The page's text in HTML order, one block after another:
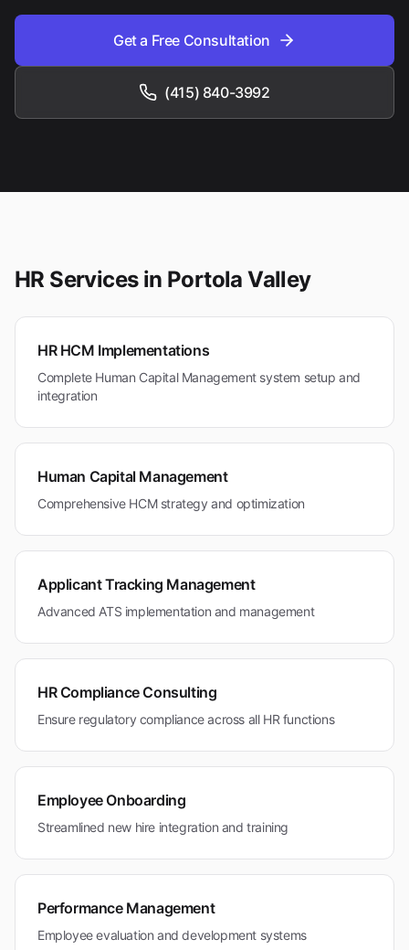
Get a Free Consultation
(415) 840-3992
HR Services in Portola Valley
HR HCM Implementations
Complete Human Capital Management system setup and
integration
Human Capital Management
Comprehensive HCM strategy and optimization
Applicant Tracking Management
Advanced ATS implementation and management
HR Compliance Consulting
Ensure regulatory compliance across all HR functions
Employee Onboarding
Streamlined new hire integration and training
Performance Management
Employee evaluation and development systems